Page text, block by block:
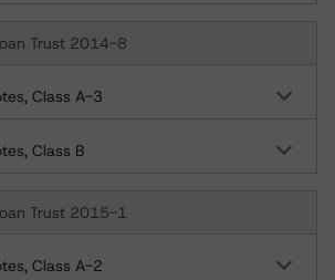
Trust 2014-8
Class A-3
Class B
Trust 2015-1
Class A-2